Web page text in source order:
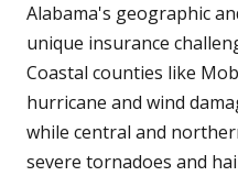
Alabama's geographic
unique insurance
Coastal counties like
hurricane and wind
while central and
severe tornadoes and